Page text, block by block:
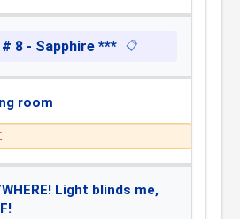
8 - Sapphire *** 📋
room
Light blinds me,